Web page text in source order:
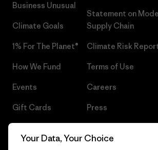
Business Unusual
Climate Goals
1% For The Planet®
How We Fund
Events
Gift Cards
Statement on
Supply Chain
Climate Risk
Terms of Use
Careers
Press
Your Data, Your Choice